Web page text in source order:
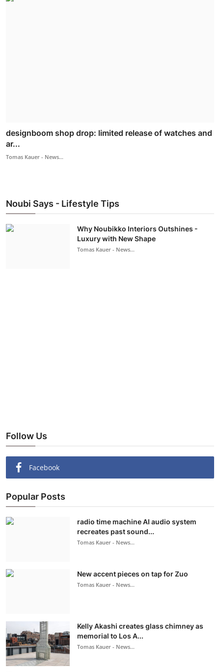
designboom shop drop: limited release of watches and
ar...
Tomas Kauer - News...
Noubi Says - Lifestyle Tips
Why Noubikko Interiors Outshines -
Luxury with New Shape
Tomas Kauer - News...
Follow Us
Facebook
Popular Posts
radio time machine AI audio system
recreates past sound...
Tomas Kauer - News...
New accent pieces on tap for Zuo
Tomas Kauer - News...
Kelly Akashi creates glass chimney as
memorial to Los A...
Tomas Kauer - News...